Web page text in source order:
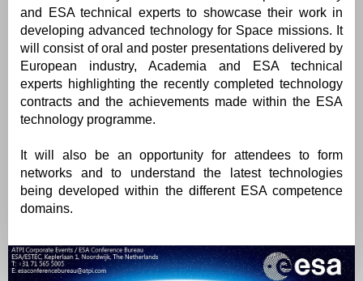
and ESA technical experts to showcase their work in
developing advanced technology for Space missions. It
will consist of oral and poster presentations delivered by
European industry, Academia and ESA technical
experts highlighting the recently completed technology
contracts and the achievements made within the ESA
technology programme.
It will also be an opportunity for attendees to form
networks and to understand the latest technologies
being developed within the different ESA competence
domains.